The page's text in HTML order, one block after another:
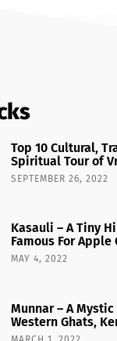
Top 10 Cultural,
Spiritual Tour of
SEPTEMBER 26, 2022
Kasauli – A Tiny
Famous For Apple
MAY 4, 2022
Munnar – A
Western Ghats,